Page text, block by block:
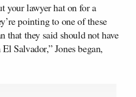
your lawyer hat on for a
pointing to one of these
that they said should not have
Salvador,” Jones began,